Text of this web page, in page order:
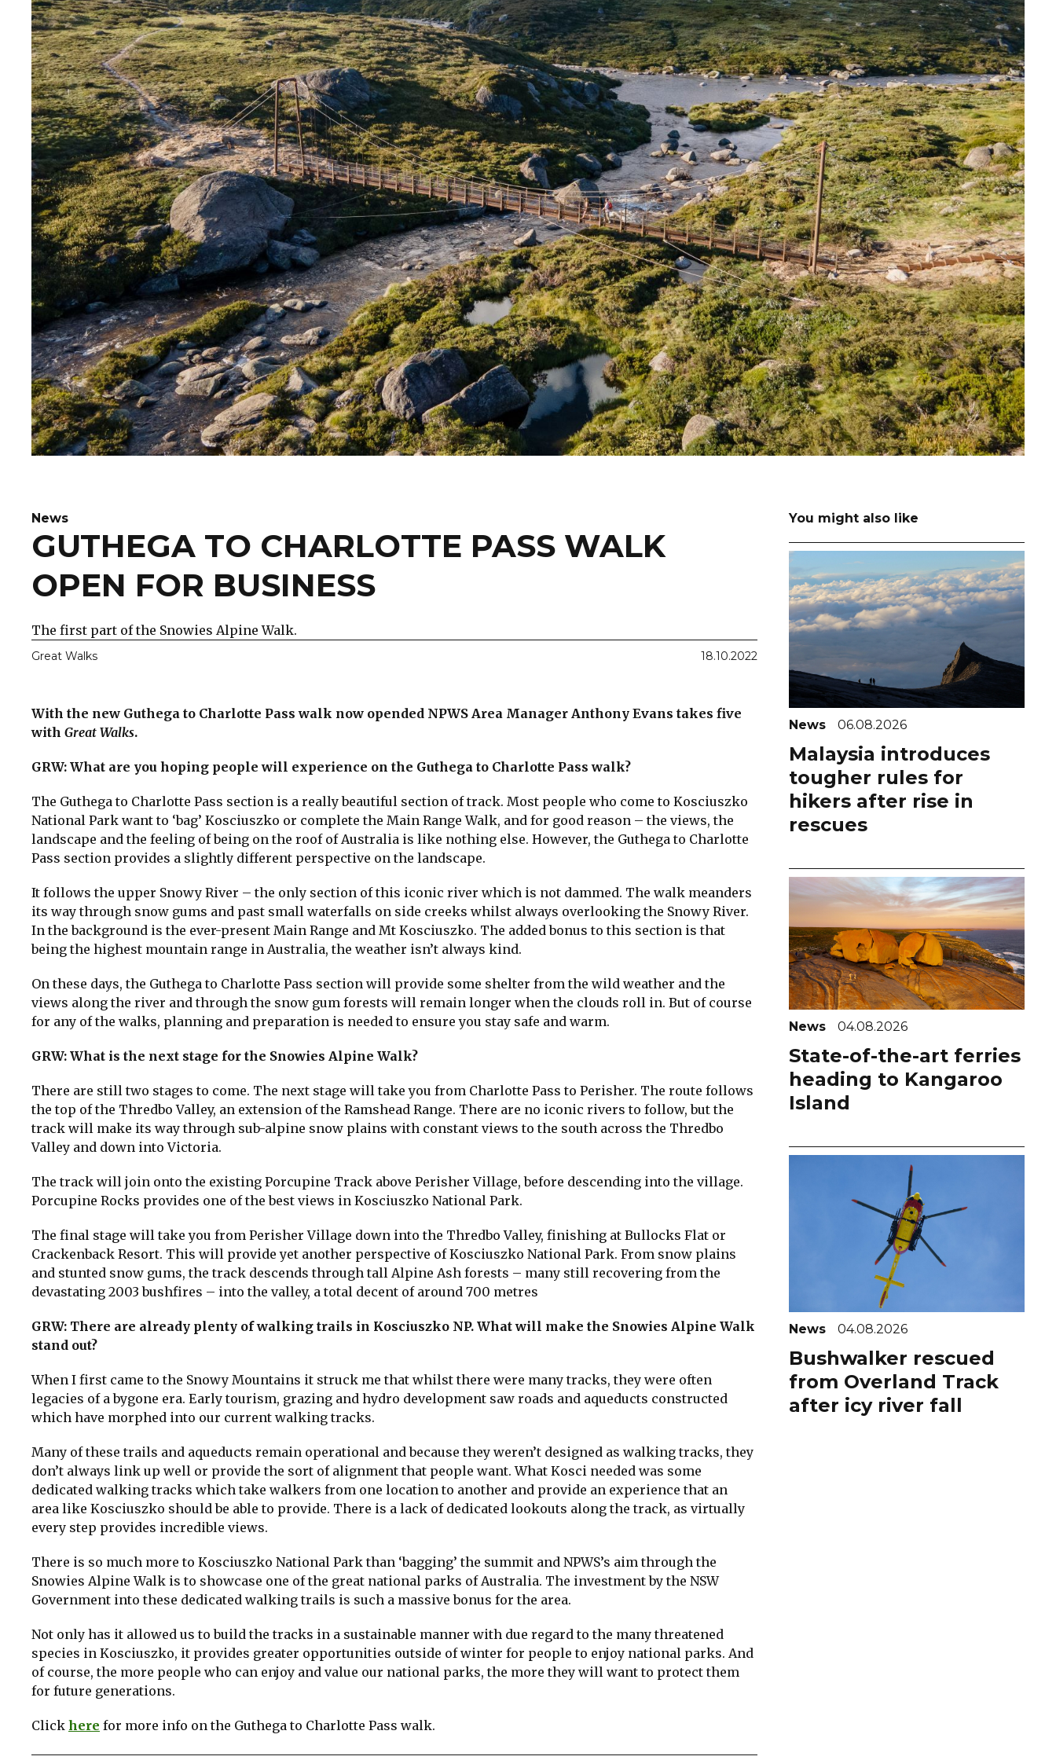
News
GUTHEGA TO CHARLOTTE PASS WALK
OPEN FOR BUSINESS
The first part of the Snowies Alpine Walk.
Great Walks 18.10.2022
With the new Guthega to Charlotte Pass walk now opended NPWS Area Manager Anthony Evans takes five
with Great Walks.
GRW: What are you hoping people will experience on the Guthega to Charlotte Pass walk?
The Guthega to Charlotte Pass section is a really beautiful section of track. Most people who come to Kosciuszko
National Park want to ‘bag’ Kosciuszko or complete the Main Range Walk, and for good reason – the views, the
landscape and the feeling of being on the roof of Australia is like nothing else. However, the Guthega to Charlotte
Pass section provides a slightly different perspective on the landscape.
It follows the upper Snowy River – the only section of this iconic river which is not dammed. The walk meanders
its way through snow gums and past small waterfalls on side creeks whilst always overlooking the Snowy River.
In the background is the ever-present Main Range and Mt Kosciuszko. The added bonus to this section is that
being the highest mountain range in Australia, the weather isn’t always kind.
On these days, the Guthega to Charlotte Pass section will provide some shelter from the wild weather and the
views along the river and through the snow gum forests will remain longer when the clouds roll in. But of course
for any of the walks, planning and preparation is needed to ensure you stay safe and warm.
GRW: What is the next stage for the Snowies Alpine Walk?
There are still two stages to come. The next stage will take you from Charlotte Pass to Perisher. The route follows
the top of the Thredbo Valley, an extension of the Ramshead Range. There are no iconic rivers to follow, but the
track will make its way through sub-alpine snow plains with constant views to the south across the Thredbo
Valley and down into Victoria.
The track will join onto the existing Porcupine Track above Perisher Village, before descending into the village.
Porcupine Rocks provides one of the best views in Kosciuszko National Park.
The final stage will take you from Perisher Village down into the Thredbo Valley, finishing at Bullocks Flat or
Crackenback Resort. This will provide yet another perspective of Kosciuszko National Park. From snow plains
and stunted snow gums, the track descends through tall Alpine Ash forests – many still recovering from the
devastating 2003 bushfires – into the valley, a total decent of around 700 metres
GRW: There are already plenty of walking trails in Kosciuszko NP. What will make the Snowies Alpine Walk
stand out?
When I first came to the Snowy Mountains it struck me that whilst there were many tracks, they were often
legacies of a bygone era. Early tourism, grazing and hydro development saw roads and aqueducts constructed
which have morphed into our current walking tracks.
Many of these trails and aqueducts remain operational and because they weren’t designed as walking tracks, they
don’t always link up well or provide the sort of alignment that people want. What Kosci needed was some
dedicated walking tracks which take walkers from one location to another and provide an experience that an
area like Kosciuszko should be able to provide. There is a lack of dedicated lookouts along the track, as virtually
every step provides incredible views.
There is so much more to Kosciuszko National Park than ‘bagging’ the summit and NPWS’s aim through the
Snowies Alpine Walk is to showcase one of the great national parks of Australia. The investment by the NSW
Government into these dedicated walking trails is such a massive bonus for the area.
Not only has it allowed us to build the tracks in a sustainable manner with due regard to the many threatened
species in Kosciuszko, it provides greater opportunities outside of winter for people to enjoy national parks. And
of course, the more people who can enjoy and value our national parks, the more they will want to protect them
for future generations.
Click here for more info on the Guthega to Charlotte Pass walk.
You might also like
News 06.08.2026
Malaysia introduces
tougher rules for
hikers after rise in
rescues
News 04.08.2026
State-of-the-art ferries
heading to Kangaroo
Island
News 04.08.2026
Bushwalker rescued
from Overland Track
after icy river fall